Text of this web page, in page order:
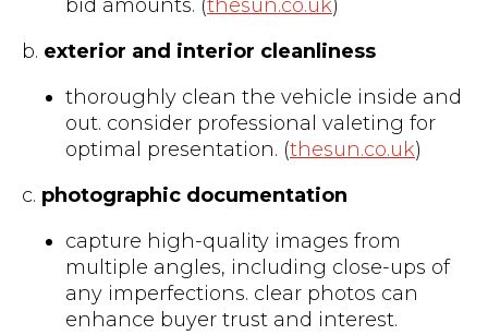
bid amounts. (thesun.co.uk)
b. exterior and interior cleanliness
thoroughly clean the vehicle inside and
out. consider professional valeting for
optimal presentation. (thesun.co.uk)
c. photographic documentation
capture high-quality images from
multiple angles, including close-ups of
any imperfections. clear photos can
enhance buyer trust and interest.